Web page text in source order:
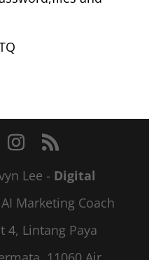
Lee - Digital
Marketing Coach
4, Lintang Paya